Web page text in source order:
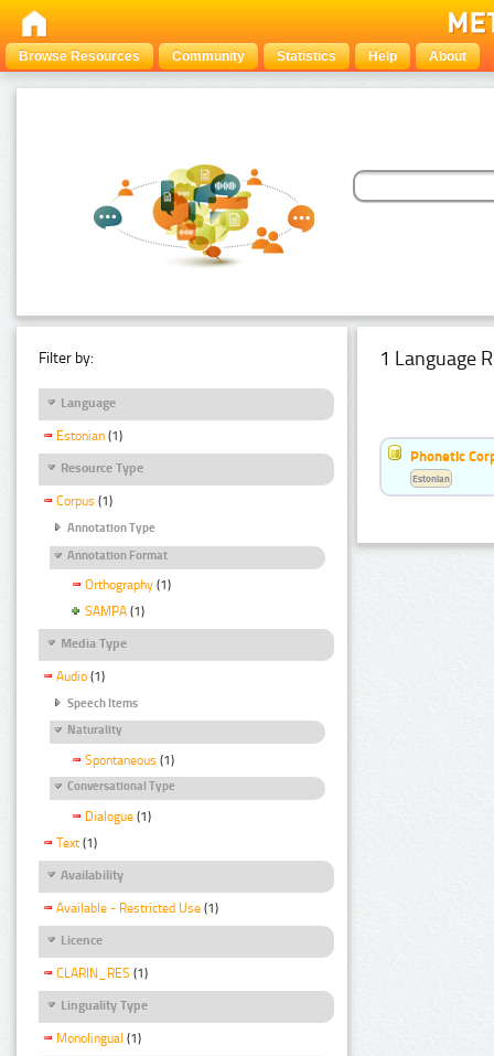
Browse Resources Community Statistics Help About
Filter by:
Language
Estonian (1)
Resource Type
Corpus (1)
Annotation Type
Annotation Format
Orthography (1)
SAMPA (1)
Media Type
Audio (1)
Speech Items
Naturality
Spontaneous (1)
Conversational Type
Dialogue (1)
Text (1)
Availability
Available - Restricted Use (1)
Licence
CLARIN_RES (1)
Linguality Type
Monolingual (1)
1 Language
Phonetic
Estonian